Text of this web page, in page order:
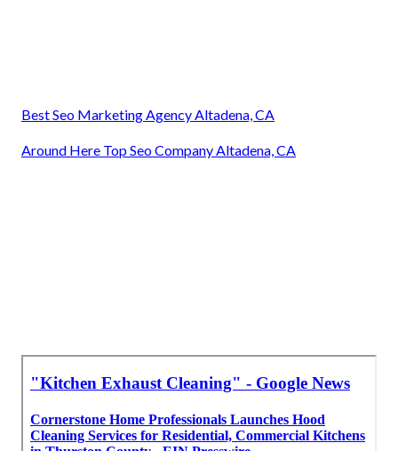
Best Seo Marketing Agency Altadena, CA
Around Here Top Seo Company Altadena, CA